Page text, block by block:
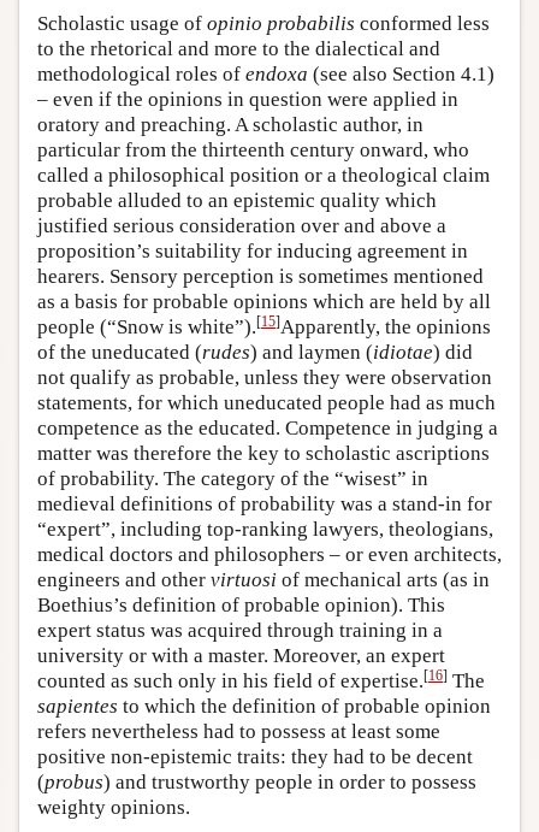
Scholastic usage of opinio probabilis conformed less
to the rhetorical and more to the dialectical and
methodological roles of endoxa (see also Section 4.1)
– even if the opinions in question were applied in
oratory and preaching. A scholastic author, in
particular from the thirteenth century onward, who
called a philosophical position or a theological claim
probable alluded to an epistemic quality which
justified serious consideration over and above a
proposition’s suitability for inducing agreement in
hearers. Sensory perception is sometimes mentioned
as a basis for probable opinions which are held by all
people (“Snow is white”).[15]Apparently, the opinions
of the uneducated (rudes) and laymen (idiotae) did
not qualify as probable, unless they were observation
statements, for which uneducated people had as much
competence as the educated. Competence in judging a
matter was therefore the key to scholastic ascriptions
of probability. The category of the “wisest” in
medieval definitions of probability was a stand-in for
“expert”, including top-ranking lawyers, theologians,
medical doctors and philosophers – or even architects,
engineers and other virtuosi of mechanical arts (as in
Boethius’s definition of probable opinion). This
expert status was acquired through training in a
university or with a master. Moreover, an expert
counted as such only in his field of expertise.[16] The
sapientes to which the definition of probable opinion
refers nevertheless had to possess at least some
positive non-epistemic traits: they had to be decent
(probus) and trustworthy people in order to possess
weighty opinions.